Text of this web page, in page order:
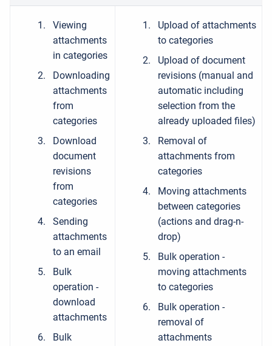
Viewing
attachments
in categories
Downloading
attachments
from
categories
Download
document
revisions
from
categories
Sending
attachments
to an email
Bulk
operation -
download
attachments
Bulk
Upload of attachments
to categories
Upload of document
revisions (manual and
automatic including
selection from the
already uploaded files)
Removal of
attachments from
categories
Moving attachments
between categories
(actions and drag-n-
drop)
Bulk operation -
moving attachments
to categories
Bulk operation -
removal of
attachments